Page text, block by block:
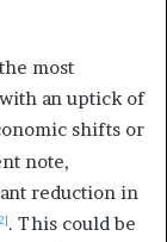
most
an uptick of
shifts or
note,
reduction in
. This could be